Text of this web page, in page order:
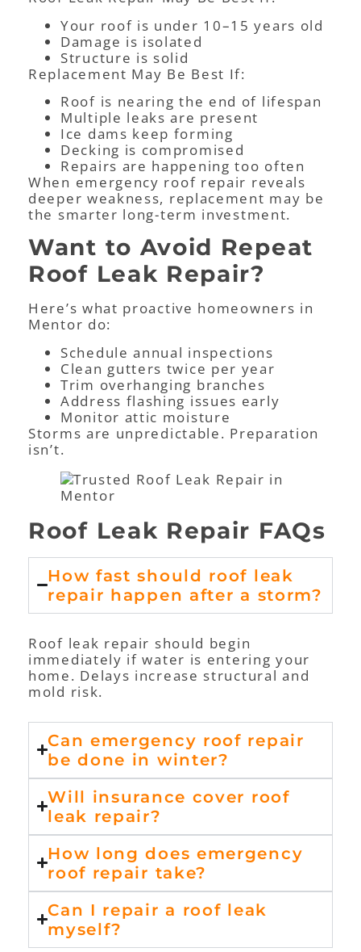
Your roof is under 10–15 years old
Damage is isolated
Structure is solid
Replacement May Be Best If:
Roof is nearing the end of lifespan
Multiple leaks are present
Ice dams keep forming
Decking is compromised
Repairs are happening too often
When emergency roof repair reveals
deeper weakness, replacement may be
the smarter long-term investment.
Want to Avoid Repeat
Roof Leak Repair?
Here’s what proactive homeowners in
Mentor do:
Schedule annual inspections
Clean gutters twice per year
Trim overhanging branches
Address flashing issues early
Monitor attic moisture
Storms are unpredictable. Preparation
isn’t.
Roof Leak Repair FAQs
How fast should roof leak
repair happen after a storm?
Roof leak repair should begin
immediately if water is entering your
home. Delays increase structural and
mold risk.
Can emergency roof repair
be done in winter?
Will insurance cover roof
leak repair?
How long does emergency
roof repair take?
Can I repair a roof leak
myself?